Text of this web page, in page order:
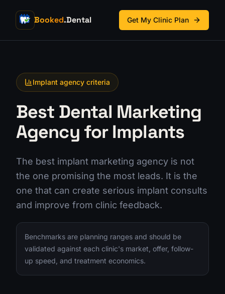
Booked.Dental Get My Clinic Plan
Implant agency criteria
Best Dental Marketing
Agency for Implants
The best implant marketing agency is not
the one promising the most leads. It is the
one that can create serious implant consults
and improve from clinic feedback.
Benchmarks are planning ranges and should be
validated against each clinic's market, offer, follow-
up speed, and treatment economics.